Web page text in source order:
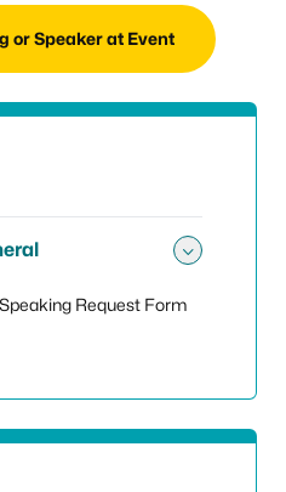
or Speaker at Event
Request Form